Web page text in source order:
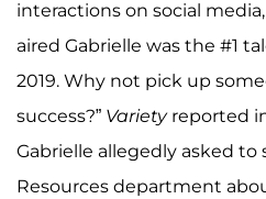
interactions on social
aired Gabrielle was the #1
2019. Why not pick up
success?” Variety reported
Gabrielle allegedly asked
Resources department